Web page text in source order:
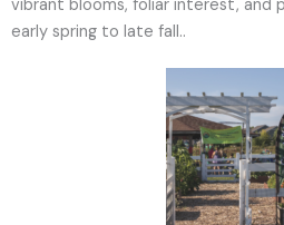
vibrant blooms, foliar interest, and
early spring to late fall..